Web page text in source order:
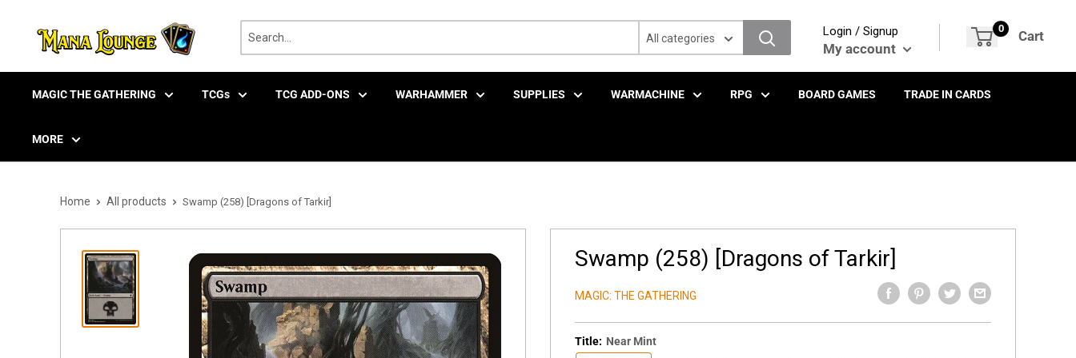
All categories
Login / Signup
My account
0 Cart
MAGIC THE GATHERING TCGs TCG ADD-ONS WARHAMMER SUPPLIES WARMACHINE RPG BOARD GAMES TRADE IN CARDS
MORE
Home All products Swamp (258) [Dragons of Tarkir]
Swamp (258) [Dragons of Tarkir]
MAGIC: THE GATHERING
Title: Near Mint